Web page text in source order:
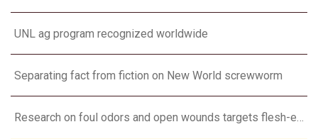
UNL ag program recognized worldwide
Separating fact from fiction on New World screwworm
Research on foul odors and open wounds targets flesh-eating screwworm